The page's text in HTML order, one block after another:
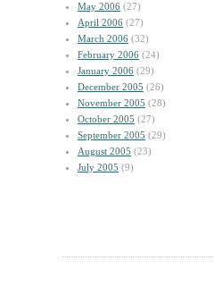
May 2006 (27)
April 2006 (27)
March 2006 (32)
February 2006 (24)
January 2006 (29)
December 2005 (26)
November 2005 (28)
October 2005 (27)
September 2005 (29)
August 2005 (23)
July 2005 (9)